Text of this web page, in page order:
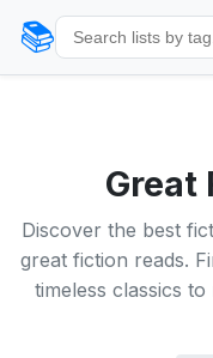
📚
Great
Discover the best
great fiction reads.
timeless classics